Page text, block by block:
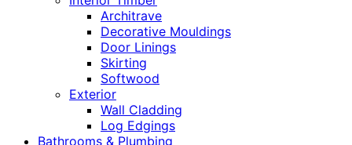
Architrave
Decorative Mouldings
Door Linings
Skirting
Softwood
Exterior
Wall Cladding
Log Edgings
Bathrooms & Plumbing